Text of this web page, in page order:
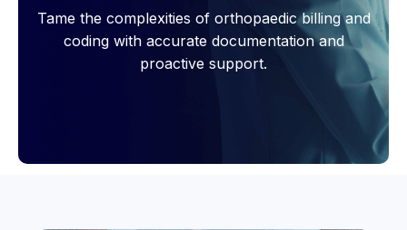
Tame the complexities of orthopaedic billing and
coding with accurate documentation and
proactive support.